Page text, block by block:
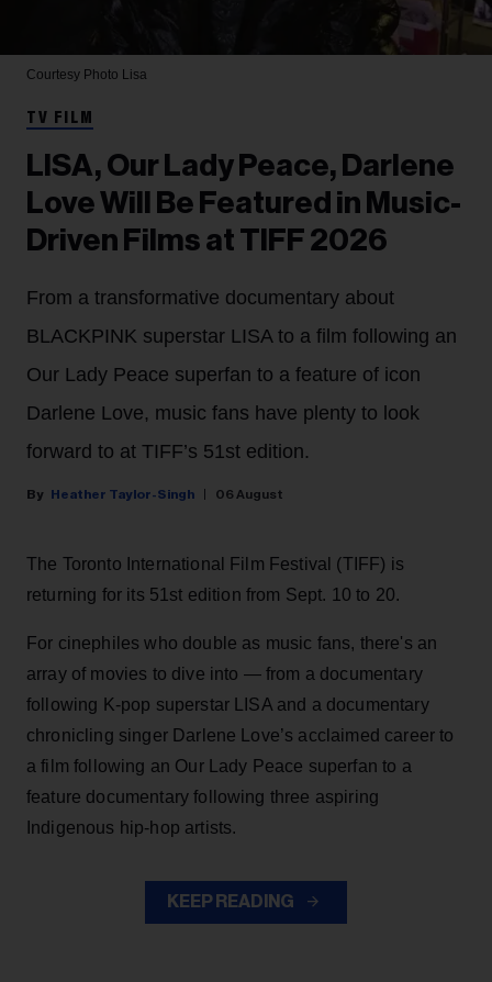
Courtesy Photo Lisa
TV FILM
LISA, Our Lady Peace, Darlene
Love Will Be Featured in Music-
Driven Films at TIFF 2026
From a transformative documentary about
BLACKPINK superstar LISA to a film following an
Our Lady Peace superfan to a feature of icon
Darlene Love, music fans have plenty to look
forward to at TIFF’s 51st edition.
Heather Taylor-Singh 06 August
The Toronto International Film Festival (TIFF) is
returning for its 51st edition from Sept. 10 to 20.
For cinephiles who double as music fans, there's an
array of movies to dive into — from a documentary
following K-pop superstar LISA and a documentary
chronicling singer Darlene Love’s acclaimed career to
a film following an Our Lady Peace superfan to a
feature documentary following three aspiring
Indigenous hip-hop artists.
KEEP READING